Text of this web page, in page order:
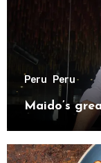
Peru Peru
Maido’s